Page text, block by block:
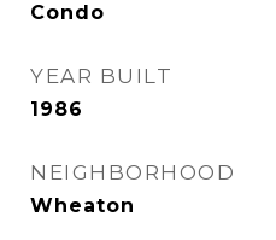
Condo
YEAR BUILT
1986
NEIGHBORHOOD
Wheaton